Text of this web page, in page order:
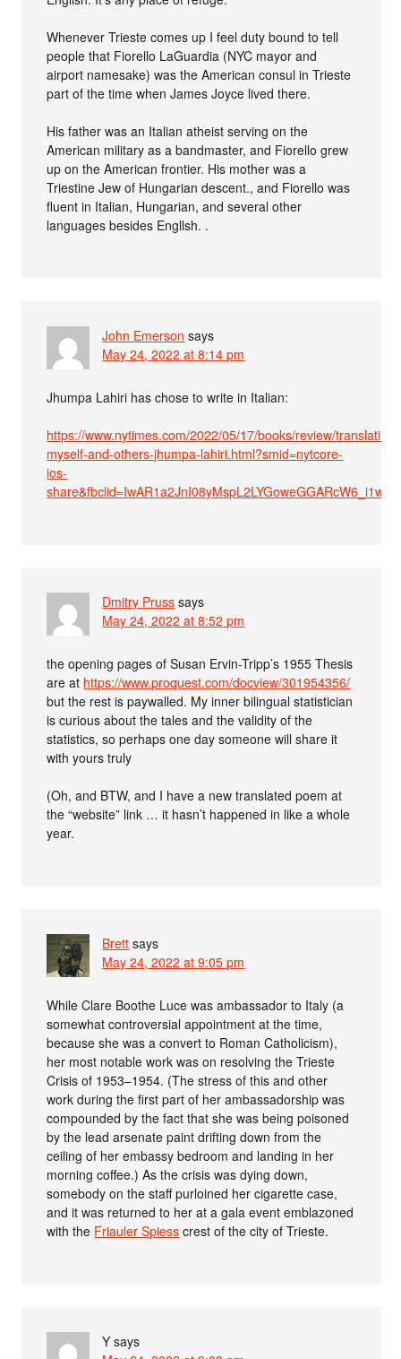
Whenever Trieste comes up I feel duty bound to tell
people that Fiorello LaGuardia (NYC mayor and
airport namesake) was the American consul in Trieste
part of the time when James Joyce lived there.
His father was an Italian atheist serving on the
American military as a bandmaster, and Fiorello grew
up on the American frontier. His mother was a
Triestine Jew of Hungarian descent., and Fiorello was
fluent in Italian, Hungarian, and several other
languages besides Engllsh. .
John Emerson says
May 24, 2022 at 8:14 pm
Jhumpa Lahiri has chose to write in Italian:
https://www.nytimes.com/2022/05/17/books/review/translating-
myself-and-others-jhumpa-lahiri.html?smid=nytcore-
ios-
Dmitry Pruss says
May 24, 2022 at 8:52 pm
the opening pages of Susan Ervin-Tripp’s 1955 Thesis
are at https://www.proquest.com/docview/301954356/
but the rest is paywalled. My inner bilingual statistician
is curious about the tales and the validity of the
statistics, so perhaps one day someone will share it
with yours truly
(Oh, and BTW, and I have a new translated poem at
the “website” link … it hasn’t happened in like a whole
year.
Brett says
May 24, 2022 at 9:05 pm
While Clare Boothe Luce was ambassador to Italy (a
somewhat controversial appointment at the time,
because she was a convert to Roman Catholicism),
her most notable work was on resolving the Trieste
Crisis of 1953–1954. (The stress of this and other
work during the first part of her ambassadorship was
compounded by the fact that she was being poisoned
by the lead arsenate paint drifting down from the
ceiling of her embassy bedroom and landing in her
morning coffee.) As the crisis was dying down,
somebody on the staff purloined her cigarette case,
and it was returned to her at a gala event emblazoned
with the Friauler Spiess crest of the city of Trieste.
Y says